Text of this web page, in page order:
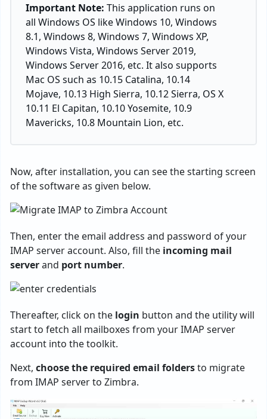
Important Note: This application runs on
all Windows OS like Windows 10, Windows
8.1, Windows 8, Windows 7, Windows XP,
Windows Vista, Windows Server 2019,
Windows Server 2016, etc. It also supports
Mac OS such as 10.15 Catalina, 10.14
Mojave, 10.13 High Sierra, 10.12 Sierra, OS X
10.11 El Capitan, 10.10 Yosemite, 10.9
Mavericks, 10.8 Mountain Lion, etc.
Now, after installation, you can see the starting screen
of the software as given below.
Then, enter the email address and password of your
IMAP server account. Also, fill the incoming mail
serverand port number.
Thereafter, click on the login button and the utility will
start to fetch all mailboxes from your IMAP server
account into the toolkit.
Next, choose the required email foldersto migrate
from IMAP server to Zimbra.